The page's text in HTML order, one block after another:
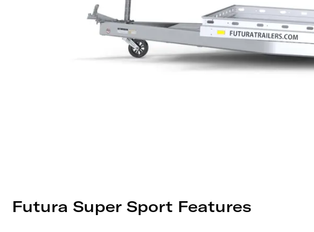
Futura Super Sport Features